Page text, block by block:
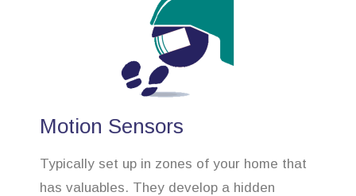
Motion Sensors
Typically set up in zones of your home that
has valuables. They develop a hidden